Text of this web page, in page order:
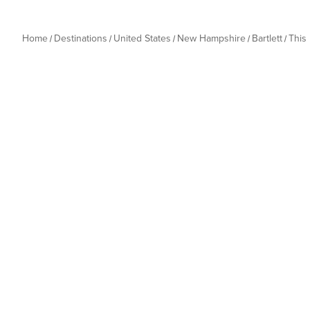
Home Destinations United States New Hampshire Bartlett This